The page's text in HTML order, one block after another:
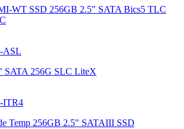
WT SSD 256GB 2.5" SATA Bics5 TLC
ASL
SATA 256G SLC LiteX
ITR4
Temp 256GB 2.5" SATAIII SSD